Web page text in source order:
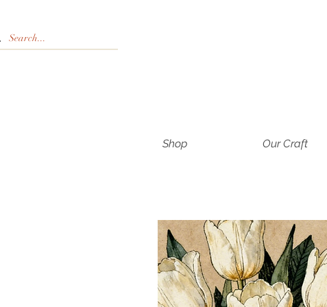
Shop Our Craft